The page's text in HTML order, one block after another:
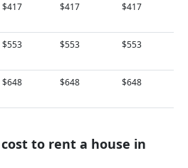
$417 $417 $417
$553 $553 $553
$648 $648 $648
to rent a house in